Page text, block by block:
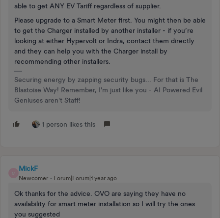
able to get ANY EV Tariff regardless of supplier.
Please upgrade to a Smart Meter first. You might then be able
to get the Charger installed by another installer - if you’re
looking at either Hypervolt or Indra, contact them directly
and they can help you with the Charger install by
recommending other installers.
Securing energy by zapping security bugs... For that is The
Blastoise Way! Remember, I'm just like you - AI Powered Evil
Geniuses aren't Staff!
1 person likes this
M
MickF
Newcomer Forum|Forum|1 year ago
Ok thanks for the advice. OVO are saying they have no
availability for smart meter installation so I will try the ones
you suggested